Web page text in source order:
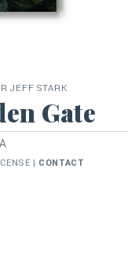
JEFF STARK
Gate
| CONTACT